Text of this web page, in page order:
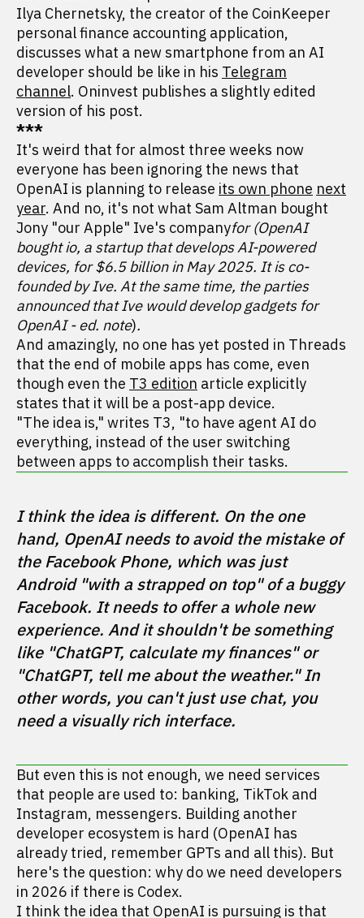
Ilya Chernetsky, the creator of the CoinKeeper
personal finance accounting application,
discusses what a new smartphone from an AI
developer should be like in his Telegram
channel. Oninvest publishes a slightly edited
version of his post.
***
It's weird that for almost three weeks now
everyone has been ignoring the news that
OpenAI is planning to release its own phone next
year. And no, it's not what Sam Altman bought
Jony "our Apple" Ive's companyfor (OpenAI
bought io, a startup that develops AI-powered
devices, for $6.5 billion in May 2025. It is co-
founded by Ive. At the same time, the parties
announced that Ive would develop gadgets for
OpenAI - ed. note).
And amazingly, no one has yet posted in Threads
that the end of mobile apps has come, even
though even the T3 edition article explicitly
states that it will be a post-app device.
"The idea is," writes T3, "to have agent AI do
everything, instead of the user switching
between apps to accomplish their tasks.
I think the idea is different. On the one
hand, OpenAI needs to avoid the mistake of
the Facebook Phone, which was just
Android "with a strapped on top" of a buggy
Facebook. It needs to offer a whole new
experience. And it shouldn't be something
like "ChatGPT, calculate my finances" or
"ChatGPT, tell me about the weather." In
other words, you can't just use chat, you
need a visually rich interface.
But even this is not enough, we need services
that people are used to: banking, TikTok and
Instagram, messengers. Building another
developer ecosystem is hard (OpenAI has
already tried, remember GPTs and all this). But
here's the question: why do we need developers
in 2026 if there is Codex.
I think the idea that OpenAI is pursuing is that